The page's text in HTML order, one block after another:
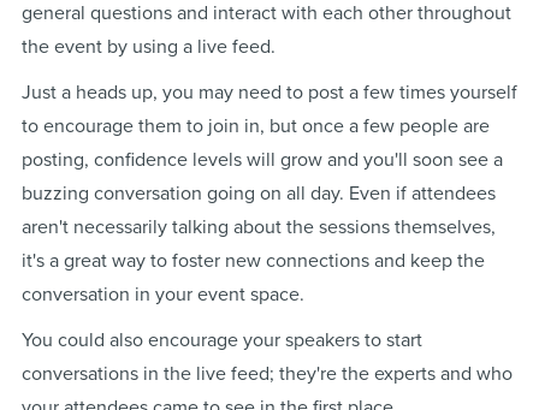
general questions and interact with each other throughout
the event by using a live feed.
Just a heads up, you may need to post a few times yourself
to encourage them to join in, but once a few people are
posting, confidence levels will grow and you'll soon see a
buzzing conversation going on all day. Even if attendees
aren't necessarily talking about the sessions themselves,
it's a great way to foster new connections and keep the
conversation in your event space.
You could also encourage your speakers to start
conversations in the live feed; they're the experts and who